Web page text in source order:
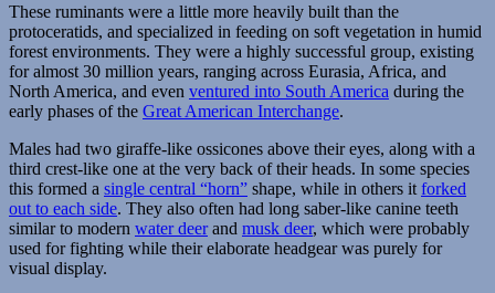
These ruminants were a little more heavily built than the
protoceratids, and specialized in feeding on soft vegetation in humid
forest environments. They were a highly successful group, existing
for almost 30 million years, ranging across Eurasia, Africa, and
North America, and even ventured into South America during the
early phases of the Great American Interchange.
Males had two giraffe-like ossicones above their eyes, along with a
third crest-like one at the very back of their heads. In some species
this formed a single central “horn” shape, while in others it forked
out to each side. They also often had long saber-like canine teeth
similar to modern water deerand musk deer, which were probably
used for fighting while their elaborate headgear was purely for
visual display.